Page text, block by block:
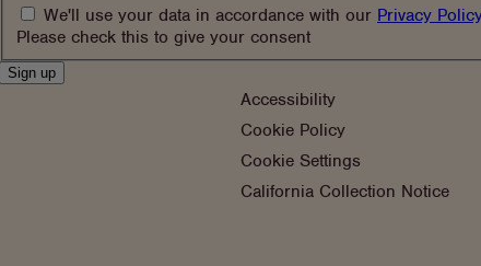
We'll use your data in accordance with our Privacy
Please check this to give your consent
Accessibility
Cookie Policy
Cookie Settings
California Collection Notice